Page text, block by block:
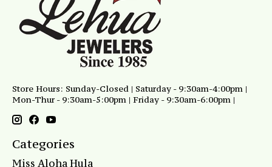
Store Hours: Sunday-Closed | Saturday - 9:30am-4:00pm |
Mon-Thur - 9:30am-5:00pm | Friday - 9:30am-6:00pm |
Categories
Miss Aloha Hula